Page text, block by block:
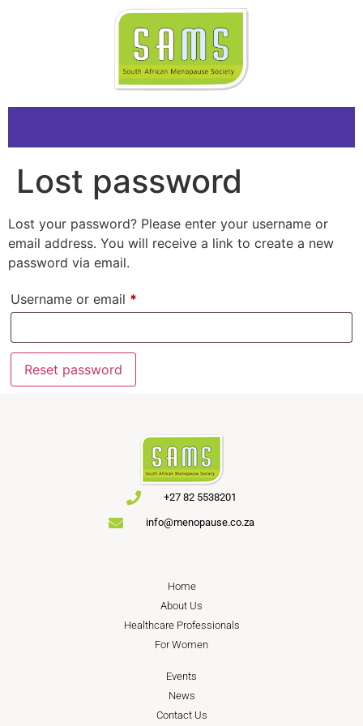
Lost password
Lost your password? Please enter your username or
email address. You will receive a link to create a new
password via email.
Username or email *
Reset password
+27 82 5538201
info@menopause.co.za
Home
About Us
Healthcare Professionals
For Women
Events
News
Contact Us